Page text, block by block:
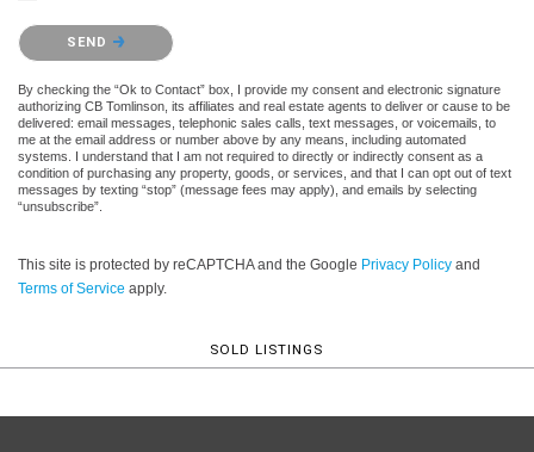
Please confirm that you are not a robot.
SEND
By checking the “Ok to Contact” box, I provide my consent and electronic signature
authorizing CB Tomlinson, its affiliates and real estate agents to deliver or cause to be
delivered: email messages, telephonic sales calls, text messages, or voicemails, to
me at the email address or number above by any means, including automated
systems. I understand that I am not required to directly or indirectly consent as a
condition of purchasing any property, goods, or services, and that I can opt out of text
messages by texting “stop” (message fees may apply), and emails by selecting
“unsubscribe”.
This site is protected by reCAPTCHA and the Google Privacy Policy and
Terms of Service apply.
SOLD LISTINGS